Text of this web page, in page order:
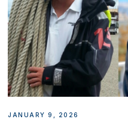
JANUARY 9, 2026